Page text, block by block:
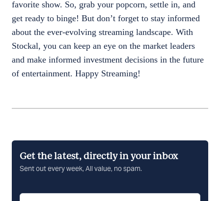
favorite show. So, grab your popcorn, settle in, and
get ready to binge! But don’t forget to stay informed
about the ever-evolving streaming landscape. With
Stockal, you can keep an eye on the market leaders
and make informed investment decisions in the future
of entertainment. Happy Streaming!
Get the latest, directly in your inbox
Sent out every week, All value, no spam.